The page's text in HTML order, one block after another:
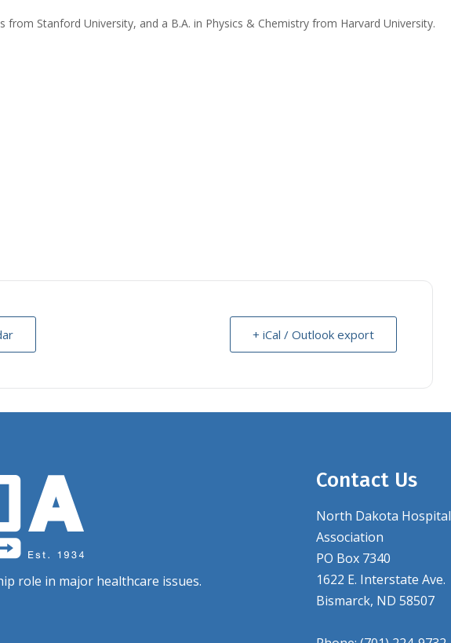
from Stanford University, and a B.A. in Physics & Chemistry from Harvard University.
+ iCal / Outlook export
role in major healthcare issues.
Contact Us
North Dakota Hospital
Association
PO Box 7340
1622 E. Interstate Ave.
Bismarck, ND 58507